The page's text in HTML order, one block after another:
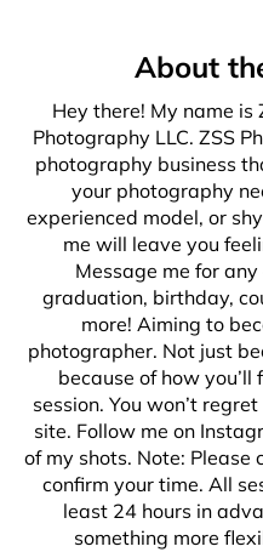
About
Hey there! My name is
Photography LLC. ZSS
photography business
your photography
experienced model, or
me will leave you
Message me for
graduation, birthday,
more! Aiming to
photographer. Not just
because of how
session. You won’t
site. Follow me on
of my shots. Note: Please
confirm your time. All
least 24 hours in
something more